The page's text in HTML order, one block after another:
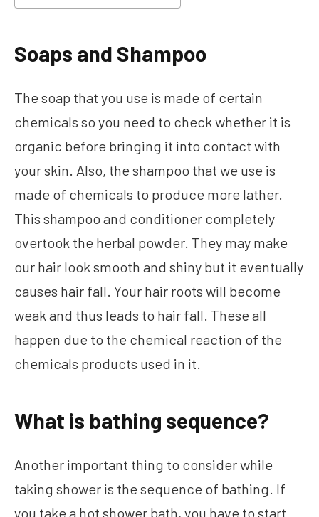
Soaps and Shampoo
The soap that you use is made of certain
chemicals so you need to check whether it is
organic before bringing it into contact with
your skin. Also, the shampoo that we use is
made of chemicals to produce more lather.
This shampoo and conditioner completely
overtook the herbal powder. They may make
our hair look smooth and shiny but it eventually
causes hair fall. Your hair roots will become
weak and thus leads to hair fall. These all
happen due to the chemical reaction of the
chemicals products used in it.
What is bathing sequence?
Another important thing to consider while
taking shower is the sequence of bathing. If
you take a hot shower bath, you have to start